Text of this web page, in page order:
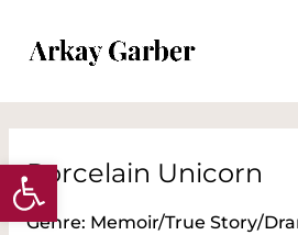
Open toolbar
content
Porcelain Unicorn
Genre: Memoir/True Story/
navigation